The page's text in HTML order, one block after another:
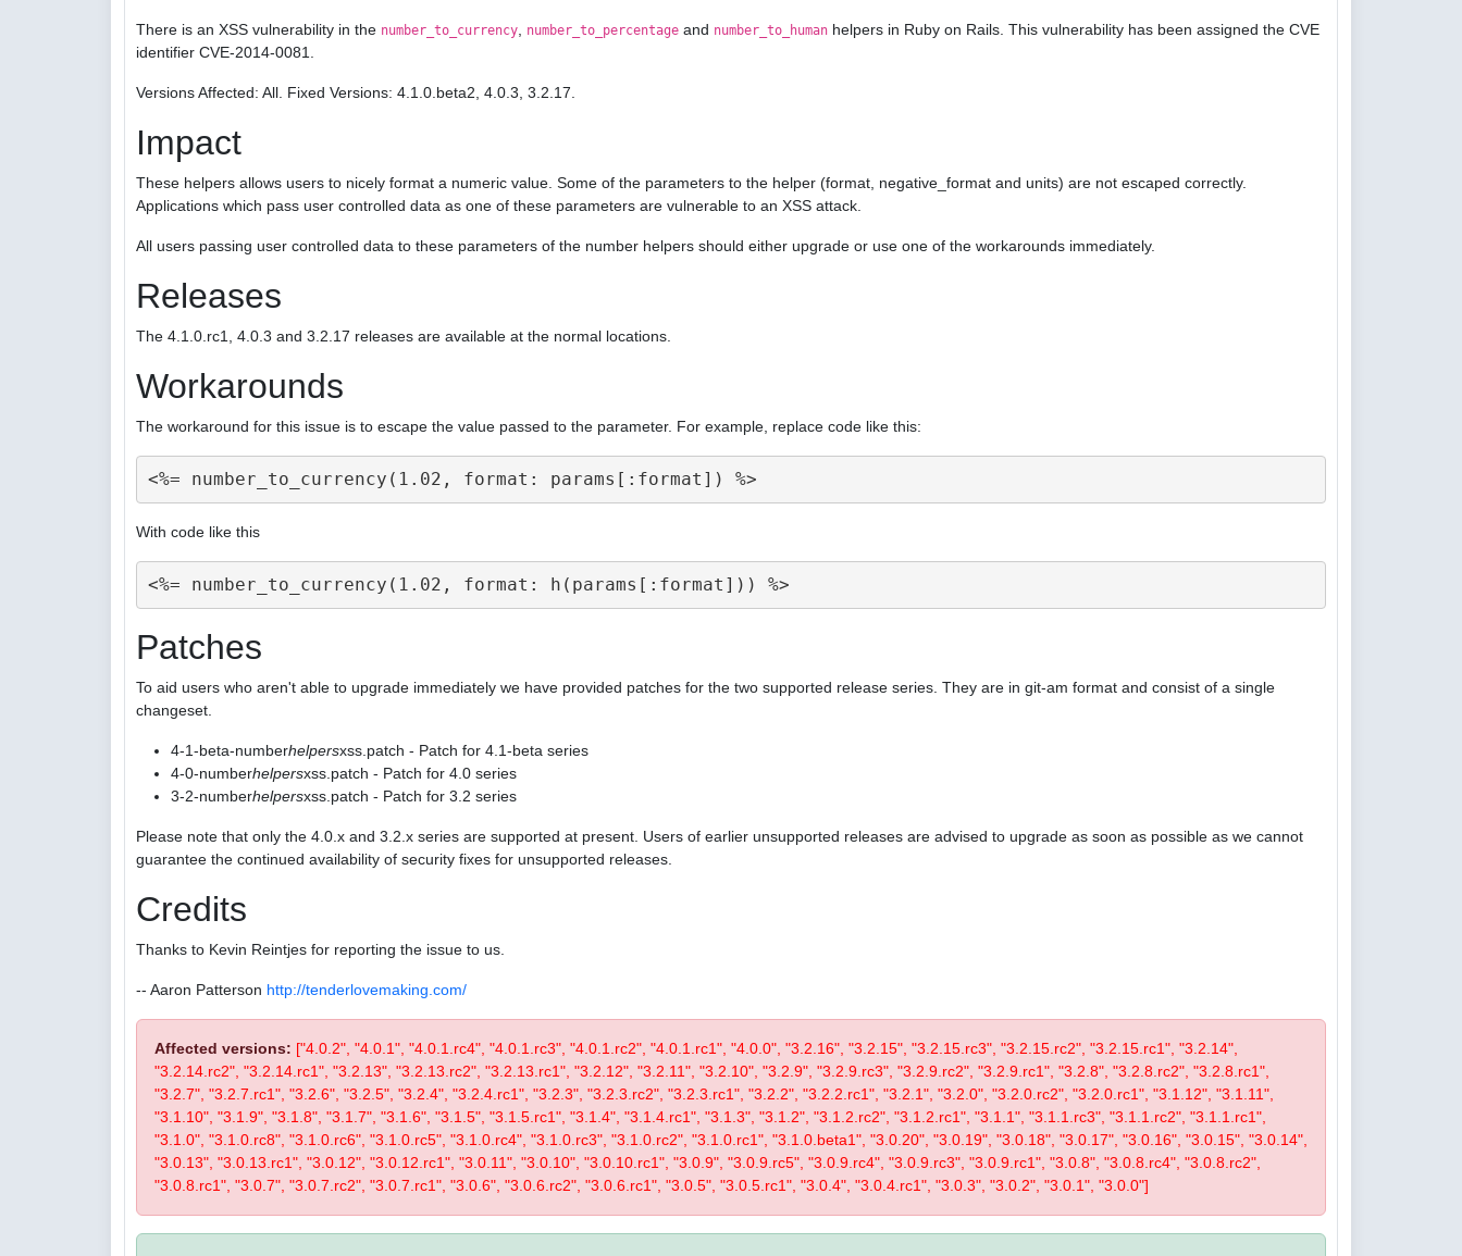
There is an XSS vulnerability in the number_to_currency number_to_percentage and number_to_human helpers in Ruby on Rails. This vulnerability has been assigned the CVE
identifier CVE-2014-0081.
Versions Affected: All. Fixed Versions: 4.1.0.beta2, 4.0.3, 3.2.17.
Impact
These helpers allows users to nicely format a numeric value. Some of the parameters to the helper (format, negative_format and units) are not escaped correctly.
Applications which pass user controlled data as one of these parameters are vulnerable to an XSS attack.
All users passing user controlled data to these parameters of the number helpers should either upgrade or use one of the workarounds immediately.
Releases
The 4.1.0.rc1, 4.0.3 and 3.2.17 releases are available at the normal locations.
Workarounds
The workaround for this issue is to escape the value passed to the parameter. For example, replace code like this:
With code like this
Patches
To aid users who aren't able to upgrade immediately we have provided patches for the two supported release series. They are in git-am format and consist of a single
changeset.
4-1-beta-numberhelpersxss.patch - Patch for 4.1-beta series
4-0-numberhelpersxss.patch - Patch for 4.0 series
3-2-numberhelpersxss.patch - Patch for 3.2 series
Please note that only the 4.0.x and 3.2.x series are supported at present. Users of earlier unsupported releases are advised to upgrade as soon as possible as we cannot
guarantee the continued availability of security fixes for unsupported releases.
Credits
Thanks to Kevin Reintjes for reporting the issue to us.
-- Aaron Patterson http://tenderlovemaking.com/
Affected versions: ["4.0.2", "4.0.1", "4.0.1.rc4", "4.0.1.rc3", "4.0.1.rc2", "4.0.1.rc1", "4.0.0", "3.2.16", "3.2.15", "3.2.15.rc3", "3.2.15.rc2", "3.2.15.rc1", "3.2.14",
"3.2.14.rc2", "3.2.14.rc1", "3.2.13", "3.2.13.rc2", "3.2.13.rc1", "3.2.12", "3.2.11", "3.2.10", "3.2.9", "3.2.9.rc3", "3.2.9.rc2", "3.2.9.rc1", "3.2.8", "3.2.8.rc2", "3.2.8.rc1",
"3.2.7", "3.2.7.rc1", "3.2.6", "3.2.5", "3.2.4", "3.2.4.rc1", "3.2.3", "3.2.3.rc2", "3.2.3.rc1", "3.2.2", "3.2.2.rc1", "3.2.1", "3.2.0", "3.2.0.rc2", "3.2.0.rc1", "3.1.12", "3.1.11",
"3.1.10", "3.1.9", "3.1.8", "3.1.7", "3.1.6", "3.1.5", "3.1.5.rc1", "3.1.4", "3.1.4.rc1", "3.1.3", "3.1.2", "3.1.2.rc2", "3.1.2.rc1", "3.1.1", "3.1.1.rc3", "3.1.1.rc2", "3.1.1.rc1",
"3.1.0", "3.1.0.rc8", "3.1.0.rc6", "3.1.0.rc5", "3.1.0.rc4", "3.1.0.rc3", "3.1.0.rc2", "3.1.0.rc1", "3.1.0.beta1", "3.0.20", "3.0.19", "3.0.18", "3.0.17", "3.0.16", "3.0.15", "3.0.14",
"3.0.13", "3.0.13.rc1", "3.0.12", "3.0.12.rc1", "3.0.11", "3.0.10", "3.0.10.rc1", "3.0.9", "3.0.9.rc5", "3.0.9.rc4", "3.0.9.rc3", "3.0.9.rc1", "3.0.8", "3.0.8.rc4", "3.0.8.rc2",
"3.0.8.rc1", "3.0.7", "3.0.7.rc2", "3.0.7.rc1", "3.0.6", "3.0.6.rc2", "3.0.6.rc1", "3.0.5", "3.0.5.rc1", "3.0.4", "3.0.4.rc1", "3.0.3", "3.0.2", "3.0.1", "3.0.0"]